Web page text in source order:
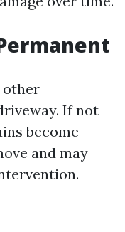
other
If not
become
and may